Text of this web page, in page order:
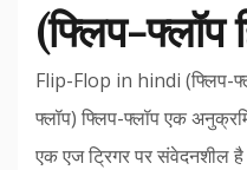
(फ्लिप-फ्लॉप
Flip-Flop in hindi (फ्लिप-
फ्लॉप) फ्लिप-फ्लॉप एक
एक एज ट्रिगर पर संवेदनशील